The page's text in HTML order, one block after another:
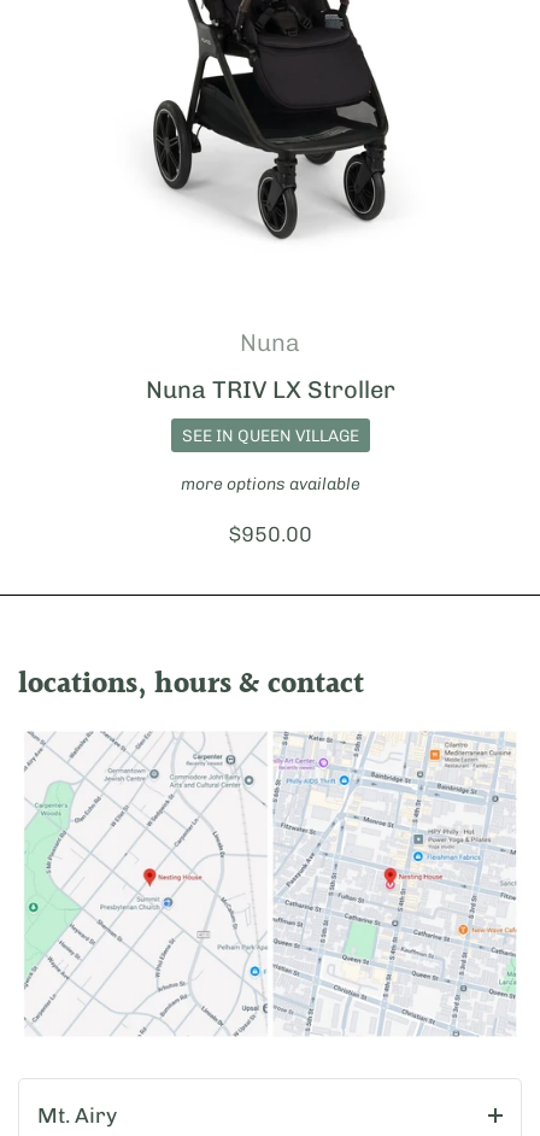
Nuna
Nuna TRIV LX Stroller
SEE IN QUEEN VILLAGE
more options available
Price:
$950.00
locations, hours & contact
Mt. Airy